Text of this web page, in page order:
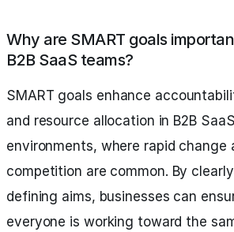
Why are SMART goals
B2B SaaS teams?
SMART goals enhance
and resource allocation in B2B SaaS
environments, where rapid change
competition are common. By clearly
defining aims, businesses can
everyone is working toward the